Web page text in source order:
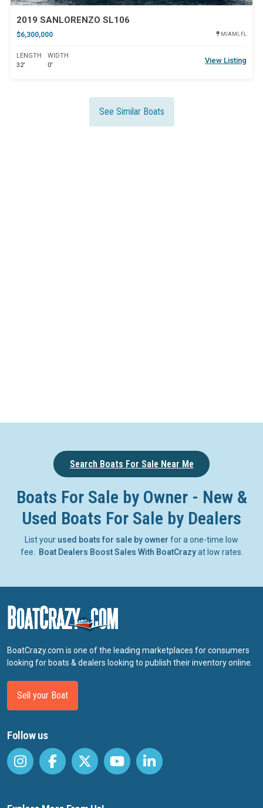
2019 SANLORENZO SL106
$6,300,000 MIAMI, FL
LENGTH
32'
WIDTH
0'
View Listing
See Similar Boats
Search Boats For Sale Near Me
Boats For Sale by Owner - New &
Used Boats For Sale by Dealers
List your used boats for sale by owner for a one-time low
fee.
Boat Dealers Boost Sales With BoatCrazyat low rates.
BoatCrazy.com is one of the leading marketplaces for consumers
looking for boats & dealers looking to publish their inventory online.
Sell your Boat
Follow us